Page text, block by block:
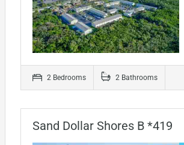
2 Bedrooms 2 Bathrooms
Sand Dollar Shores B *419